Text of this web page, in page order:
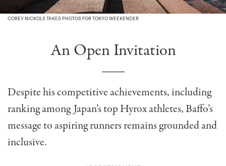
COREY NICKOLS TAKES PHOTOS FOR TOKYO WEEKENDER
An Open Invitation
Despite his competitive achievements, including
ranking among Japan’s top Hyrox athletes, Baffo’s
message to aspiring runners remains grounded and
inclusive.